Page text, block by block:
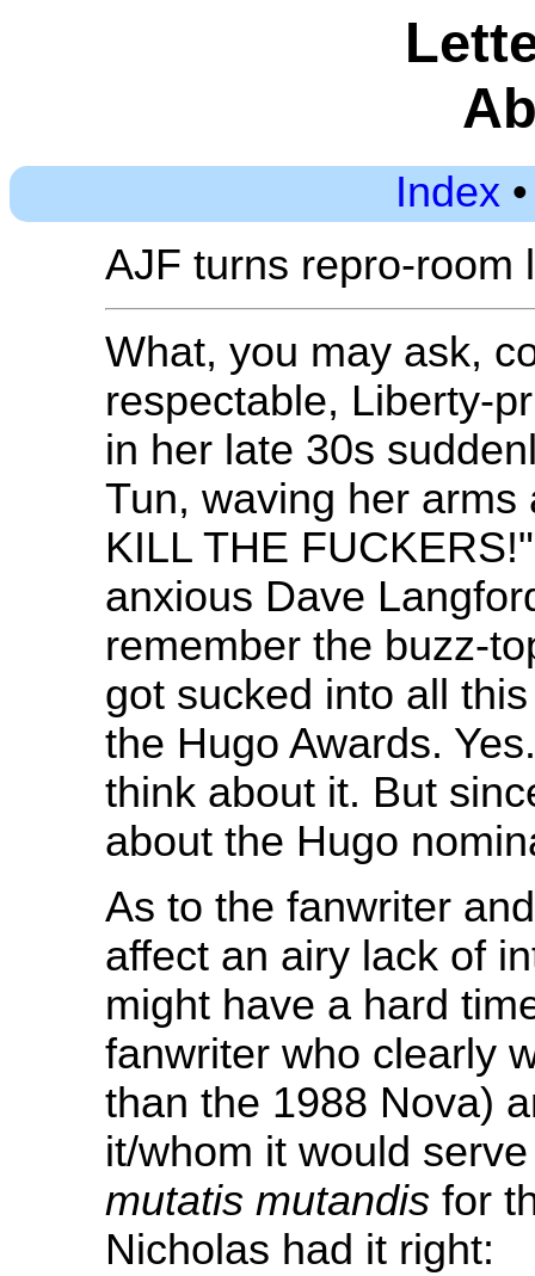
Index
AJF turns repro-room
What, you may ask,
respectable, Liberty-
in her late 30s
Tun, waving her
KILL THE
anxious Dave
remember the buzz-
got sucked into all
the Hugo Awards.
think about it. But
about the Hugo
As to the fanwriter
affect an airy lack of
might have a hard
fanwriter who clearly
than the 1988 Nova)
it/whom it would
mutatis mutandis for
Nicholas had it right: